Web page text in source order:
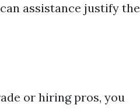
assistance justify the
or hiring pros, you